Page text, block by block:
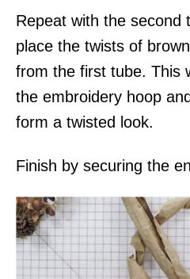
Repeat with the second
place the twists of
from the first tube. This
the embroidery hoop
form a twisted look.
Finish by securing the